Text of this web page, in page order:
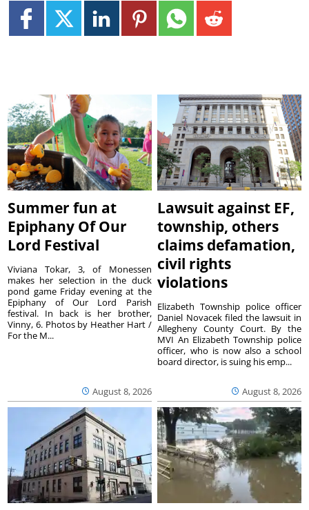
Summer fun at
Epiphany Of Our
Lord Festival
August 8, 2026
Viviana Tokar, 3, of Monessen
makes her selection in the duck
pond game Friday evening at the
Epiphany of Our Lord Parish
festival. In back is her brother,
Vinny, 6. Photos by Heather Hart /
For the M...
Lawsuit against EF,
township, others
claims defamation,
civil rights
violations
August 8, 2026
Elizabeth Township police officer
Daniel Novacek filed the lawsuit in
Allegheny County Court. By the
MVI An Elizabeth Township police
officer, who is now also a school
board director, is suing his emp...